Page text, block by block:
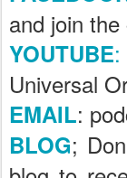
and join
YOUTUBE:
Universal
EMAIL:
BLOG;